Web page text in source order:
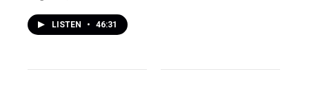
LISTEN • 46:31